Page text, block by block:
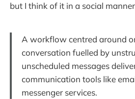
but I think of it in a social
A workflow centred around
conversation fuelled by
unscheduled messages
communication tools like
messenger services.